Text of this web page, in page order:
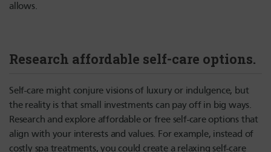
allows.
Research affordable self-care options.
Self-care might conjure visions of luxury or indulgence, but
the reality is that small investments can pay off in big ways.
Research and explore affordable or free self-care options that
align with your interests and values. For example, instead of
costly spa treatments, you could create a relaxing self-care